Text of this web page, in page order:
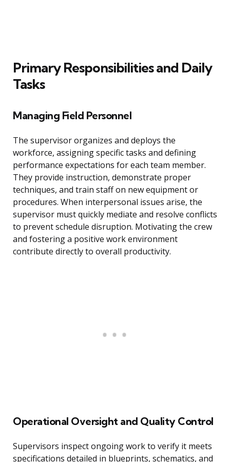
Primary Responsibilities and Daily
Tasks
Managing Field Personnel
The supervisor organizes and deploys the
workforce, assigning specific tasks and defining
performance expectations for each team member.
They provide instruction, demonstrate proper
techniques, and train staff on new equipment or
procedures. When interpersonal issues arise, the
supervisor must quickly mediate and resolve conflicts
to prevent schedule disruption. Motivating the crew
and fostering a positive work environment
contribute directly to overall productivity.
Operational Oversight and Quality Control
Supervisors inspect ongoing work to verify it meets
specifications detailed in blueprints, schematics, and